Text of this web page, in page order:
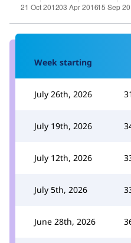
Week starting
July 26th, 2026 31
July 19th, 2026
July 12th, 2026
July 5th, 2026
June 28th, 2026